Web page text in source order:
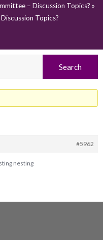
– Discussion Topics? »
Topics?
#5962
nesting